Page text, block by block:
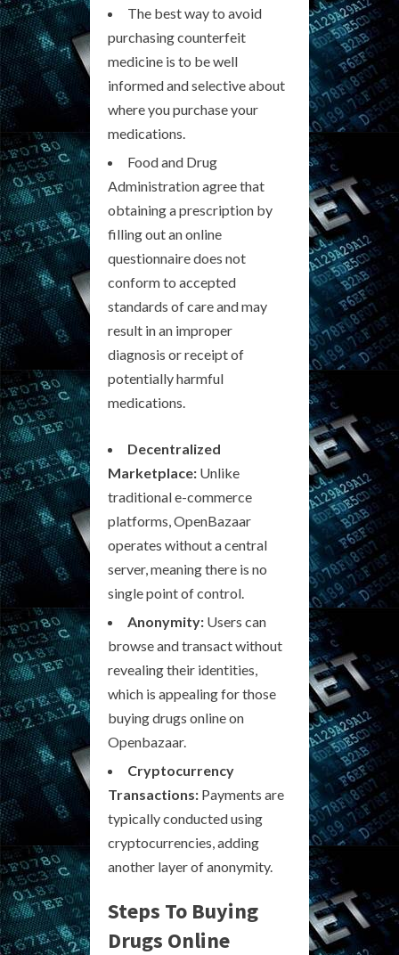
The best way to avoid
purchasing counterfeit
medicine is to be well
informed and selective about
where you purchase your
medications.
Food and Drug
Administration agree that
obtaining a prescription by
filling out an online
questionnaire does not
conform to accepted
standards of care and may
result in an improper
diagnosis or receipt of
potentially harmful
medications.
Decentralized
Marketplace: Unlike
traditional e-commerce
platforms, OpenBazaar
operates without a central
server, meaning there is no
single point of control.
Anonymity: Users can
browse and transact without
revealing their identities,
which is appealing for those
buying drugs online on
Openbazaar.
Cryptocurrency
Transactions: Payments are
typically conducted using
cryptocurrencies, adding
another layer of anonymity.
Steps To Buying
Drugs Online